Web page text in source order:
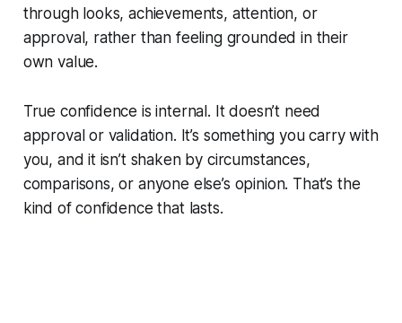
through looks, achievements, attention, or
approval, rather than feeling grounded in their
own value.
True confidence is internal. It doesn’t need
approval or validation. It’s something you carry with
you, and it isn’t shaken by circumstances,
comparisons, or anyone else’s opinion. That’s the
kind of confidence that lasts.